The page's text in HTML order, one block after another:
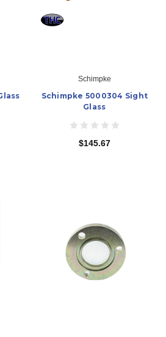
Schimpke
Schimpke 5000304 Sight
Glass
$145.67